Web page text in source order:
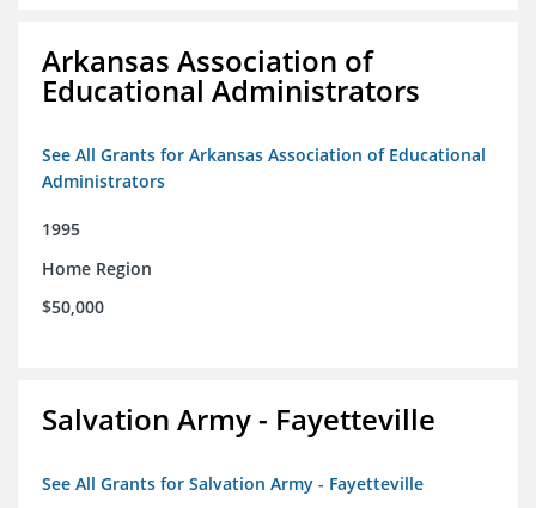
Arkansas Association of
Educational Administrators
See All Grants for Arkansas Association of Educational
Administrators
1995
Home Region
$50,000
Salvation Army - Fayetteville
See All Grants for Salvation Army - Fayetteville